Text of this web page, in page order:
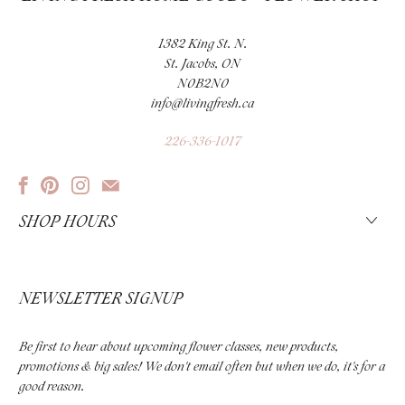
1382 King St. N.
St. Jacobs, ON
N0B2N0
info@livingfresh.ca
226-336-1017
SHOP HOURS
NEWSLETTER SIGNUP
Be first to hear about upcoming flower classes, new products,
promotions & big sales! We don't email often but when we do, it's for a
good reason.